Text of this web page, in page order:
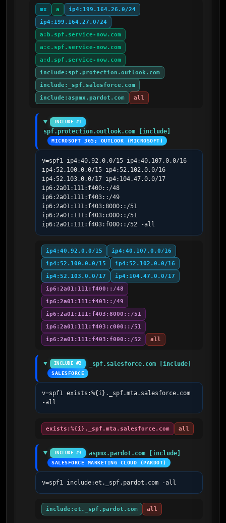
mx a
ip4:199.164.26.0/24
ip4:199.164.27.0/24
a:b.spf.service-now.com
a:c.spf.service-now.com
a:d.spf.service-now.com
include:spf.protection.outlook.com
include:_spf.salesforce.com
include:aspmx.pardot.com
all
INCLUDE #1
spf.protection.outlook.com [include]
MICROSOFT 365; OUTLOOK (MICROSOFT)
v=spf1 ip4:40.92.0.0/15 ip4:40.107.0.0/16
ip4:52.100.0.0/15 ip4:52.102.0.0/16
ip4:52.103.0.0/17 ip4:104.47.0.0/17
ip6:2a01:111:f400::/48
ip6:2a01:111:f403::/49
ip6:2a01:111:f403:8000::/51
ip6:2a01:111:f403:c000::/51
ip6:2a01:111:f403:f000::/52 -all
ip4:40.92.0.0/15
ip4:40.107.0.0/16
ip4:52.100.0.0/15
ip4:52.102.0.0/16
ip4:52.103.0.0/17
ip4:104.47.0.0/17
ip6:2a01:111:f400::/48
ip6:2a01:111:f403::/49
ip6:2a01:111:f403:8000::/51
ip6:2a01:111:f403:c000::/51
ip6:2a01:111:f403:f000::/52
all
INCLUDE #2 _spf.salesforce.com [include]
SALESFORCE
v=spf1 exists:%{i}._spf.mta.salesforce.com
-all
exists:%{i}._spf.mta.salesforce.com all
INCLUDE #3 aspmx.pardot.com [include]
SALESFORCE MARKETING CLOUD (PARDOT)
v=spf1 include:et._spf.pardot.com -all
include:et._spf.pardot.com all